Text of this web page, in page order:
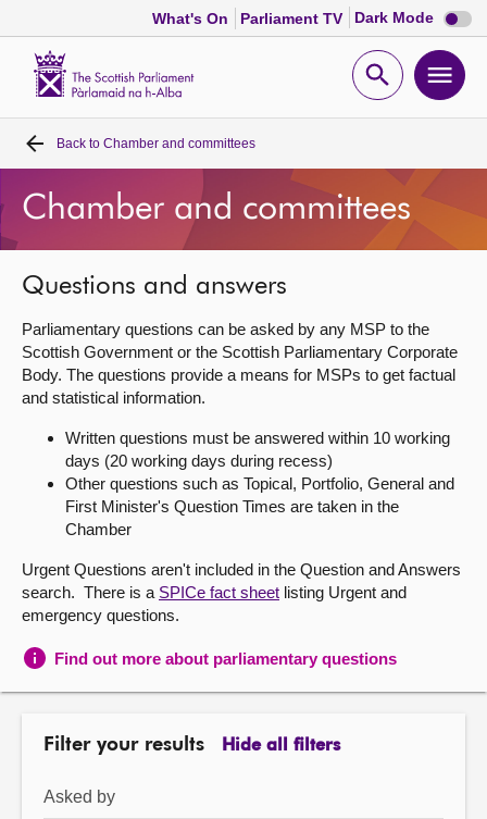
What's On Parliament TV Dark Mode Dark
mode
Open
Home
Bills and laws
MSPs
Chamber and committees
Get involved
About
Contact us
Back to Chamber and committees
Chamber and committees
Questions and answers
Parliamentary questions can be asked by any MSP to the
Scottish Government or the Scottish Parliamentary Corporate
Body. The questions provide a means for MSPs to get factual
and statistical information.
Written questions must be answered within 10 working
days (20 working days during recess)
Other questions such as Topical, Portfolio, General and
First Minister's Question Times are taken in the
Chamber
Urgent Questions aren't included in the Question and Answers
search. There is a SPICe fact sheet listing Urgent and
emergency questions.
Find out more about parliamentary questions
Filter your results Hide all filters
Asked by